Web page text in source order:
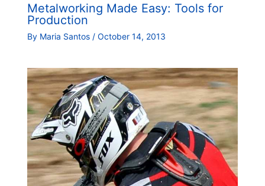
Metalworking Made Easy: Tools for
Production
By Maria Santos / October 14, 2013